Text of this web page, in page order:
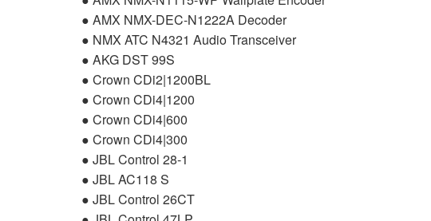
● AMX NMX-DEC-N1222A Decoder
● NMX ATC N4321 Audio Transceiver
● AKG DST99S
● Crown CDi2|1200BL
● Crown CDi4|1200
● Crown CDi4|600
● Crown CDi4|300
● JBLControl 28-1
● JBLAC118 S
● JBLControl 26CT